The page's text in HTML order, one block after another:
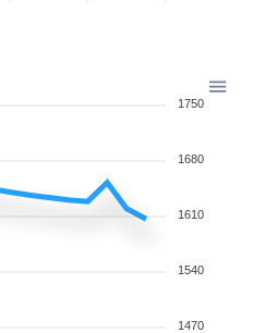
1750
1680
1610
1540
1470